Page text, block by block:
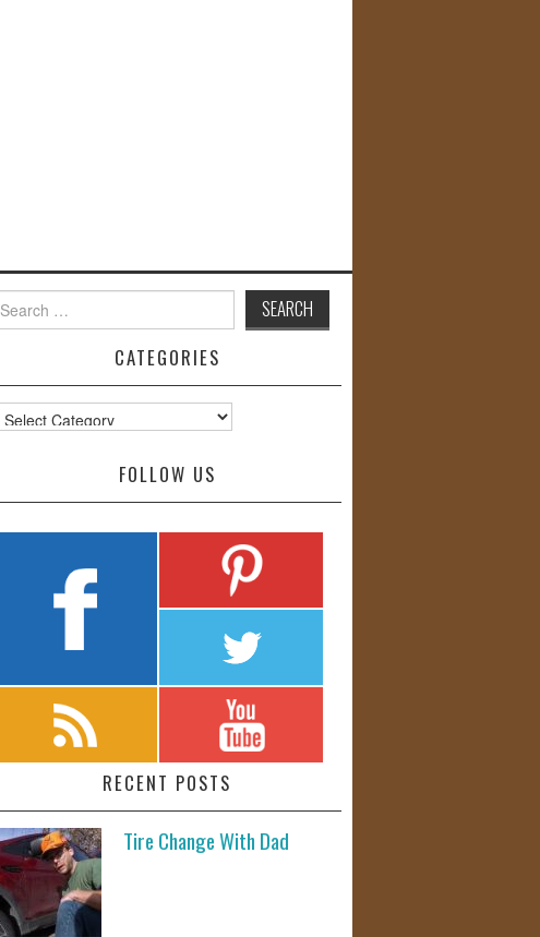
for:
CATEGORIES
Categories
FOLLOW US
RECENT POSTS
Tire Change With Dad